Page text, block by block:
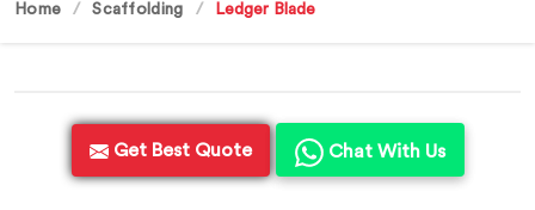
Home Scaffolding Ledger Blade
Get Best Quote Chat With Us